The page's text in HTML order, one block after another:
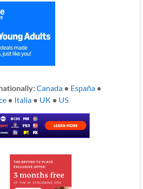
Canada● España●
● Italia● UK ● US